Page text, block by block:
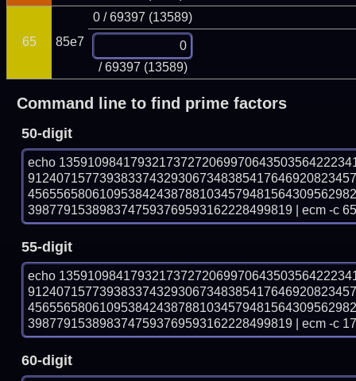
65 85e7
0 / 69397 (13589)
/ 69397 (13589)
Command line to find prime factors
50-digit
echo
3987791538983747593769593162228499819 | ecm -c
55-digit
echo
3987791538983747593769593162228499819 | ecm -c
60-digit